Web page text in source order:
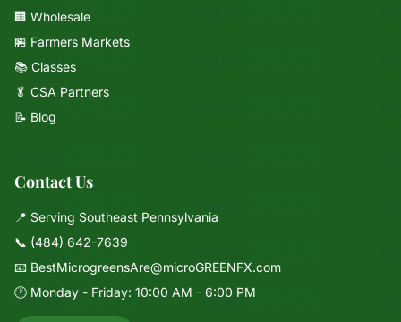
🏢 Wholesale
🏪 Farmers Markets
📚 Classes
🥬 CSA Partners
📝 Blog
Contact Us
📍 Serving Southeast Pennsylvania
📞 (484) 642-7639
📧 BestMicrogreensAre@microGREENFX.com
🕐 Monday - Friday: 10:00 AM - 6:00 PM